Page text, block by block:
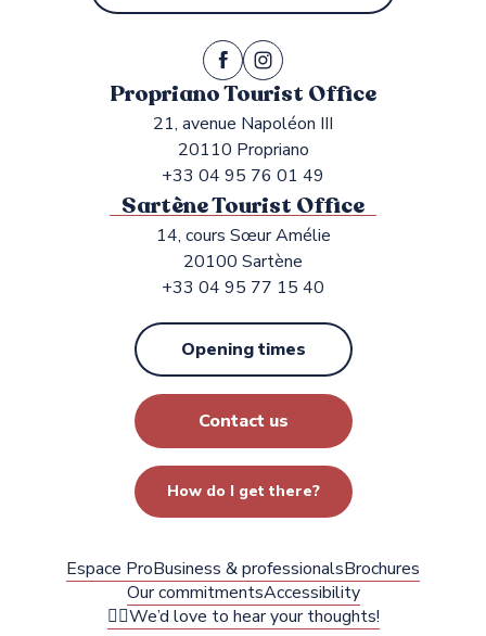
Propriano Tourist Office
21, avenue Napoléon III
20110 Propriano
+33 04 95 76 01 49
Sartène Tourist Office
14, cours Sœur Amélie
20100 Sartène
+33 04 95 77 15 40
Opening times
Contact us
How do I get there?
Espace ProBusiness & professionalsBrochures
Our commitmentsAccessibility
✍🏻We’d love to hear your thoughts!